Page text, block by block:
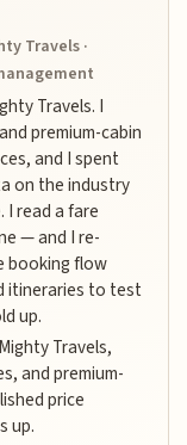
Travels ·
Travels. I
premium-cabin
and I spent
on the industry
read a fare
— and I re-
booking flow
itineraries to test
up.
Travels,
and premium-
price
up.